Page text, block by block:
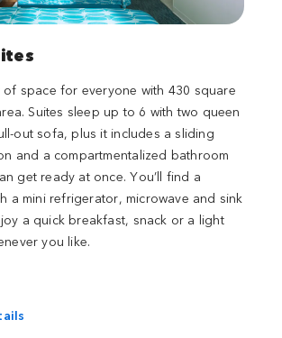
space for everyone with 430 square
Suites sleep up to 6 with two queen
out sofa, plus it includes a sliding
and a compartmentalized bathroom
get ready at once. You’ll find a
a mini refrigerator, microwave and sink
a quick breakfast, snack or a light
you like.